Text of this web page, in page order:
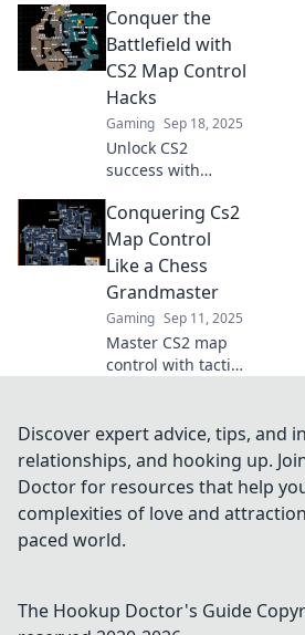
controlling chaos
and dominate your
gameplay today.
Discover your
ultimate edge!
Conquer the
Battlefield with
CS2 Map Control
Hacks
Gaming Sep 18, 2025
Unlock CS2
success with
hacks! Dominate
the battlefield and
outsmart your
opponents like
never before.
Conquering Cs2
Map Control
Like a Chess
Grandmaster
Gaming Sep 11, 2025
Master CS2 map
control with tactics
Unlock winning
strategies and
dominate your
games today!
Discover expert advice, tips, and
relationships, and hooking up.
Doctor for resources that help
complexities of love and
paced world.
The Hookup Doctor's Guide